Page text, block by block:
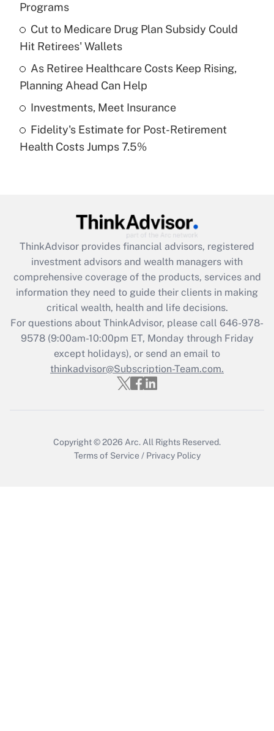
Recently Updated Q&As
What is a high deductible health plan for
purposes of an HSA?
Get Answer
Recently Updated Q&As
Are remote workers eligible for leave
What is the CARES Act employee
retention tax credit that was available
during 2020 and 2021?
Get Answer
Recently Updated Q&As
Who must file a return?
Get Answer
Programs
Cut to Medicare Drug Plan Subsidy Could
Hit Retirees' Wallets
As Retiree Healthcare Costs Keep Rising,
Planning Ahead Can Help
Investments, Meet Insurance
Fidelity's Estimate for Post-Retirement
Health Costs Jumps 7.5%
ThinkAdvisor provides financial advisors, registered
investment advisors and wealth managers with
comprehensive coverage of the products, services and
information they need to guide their clients in making
critical wealth, health and life decisions.
For questions about ThinkAdvisor, please call 646-978-
9578(9:00am-10:00pm ET, Monday through Friday
except holidays), or send an email to
thinkadvisor@Subscription-Team.com.
Copyright © 2026 Arc. All Rights Reserved.
Terms of Service / Privacy Policy